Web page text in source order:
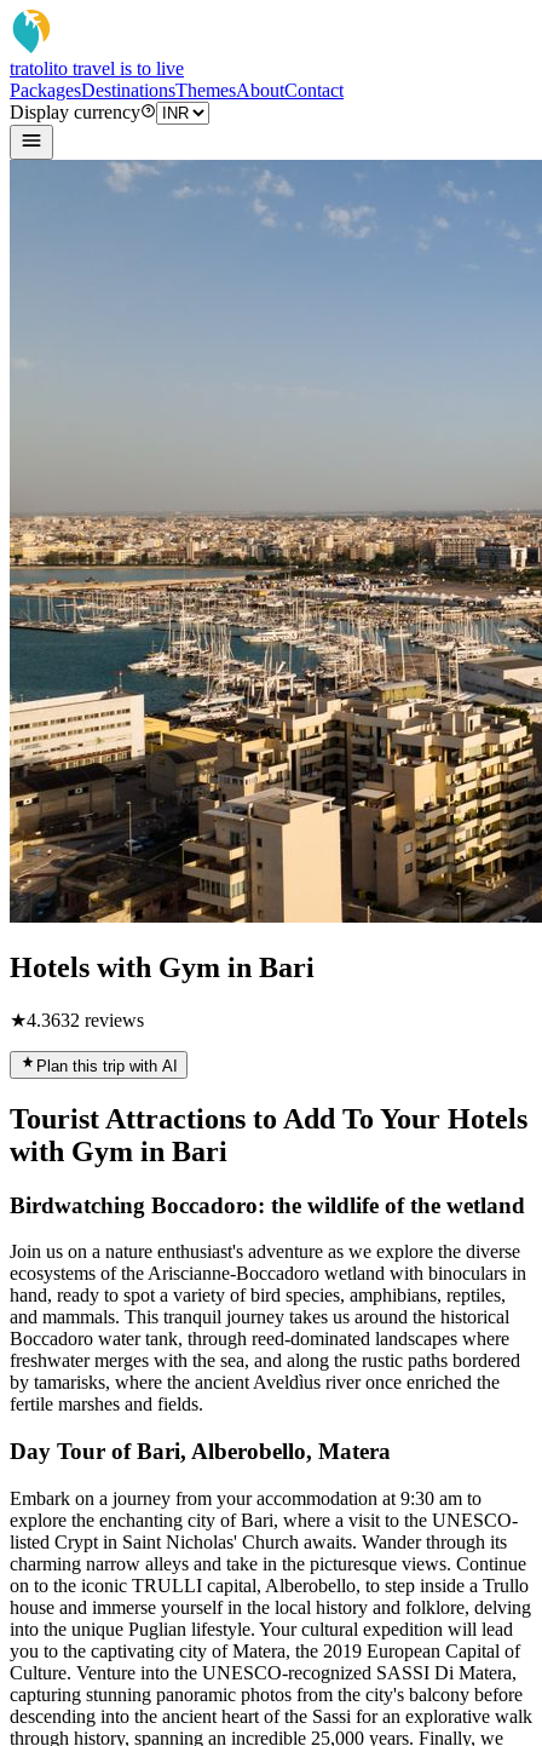
tratolito travel is to live
PackagesDestinationsThemesAboutContact
Display currency
Hotels with Gym in Bari
★4.3632 reviews
Plan this trip with AI
Tourist Attractions to Add To Your Hotels
with Gym in Bari
Birdwatching Boccadoro: the wildlife of the wetland
Join us on a nature enthusiast's adventure as we explore the diverse
ecosystems of the Ariscianne-Boccadoro wetland with binoculars in
hand, ready to spot a variety of bird species, amphibians, reptiles,
and mammals. This tranquil journey takes us around the historical
Boccadoro water tank, through reed-dominated landscapes where
freshwater merges with the sea, and along the rustic paths bordered
by tamarisks, where the ancient Aveldìus river once enriched the
fertile marshes and fields.
Day Tour of Bari, Alberobello, Matera
Embark on a journey from your accommodation at 9:30 am to
explore the enchanting city of Bari, where a visit to the UNESCO-
listed Crypt in Saint Nicholas' Church awaits. Wander through its
charming narrow alleys and take in the picturesque views. Continue
on to the iconic TRULLI capital, Alberobello, to step inside a Trullo
house and immerse yourself in the local history and folklore, delving
into the unique Puglian lifestyle. Your cultural expedition will lead
you to the captivating city of Matera, the 2019 European Capital of
Culture. Venture into the UNESCO-recognized SASSI Di Matera,
capturing stunning panoramic photos from the city's balcony before
descending into the ancient heart of the Sassi for an explorative walk
through history, spanning an incredible 25,000 years. Finally, we